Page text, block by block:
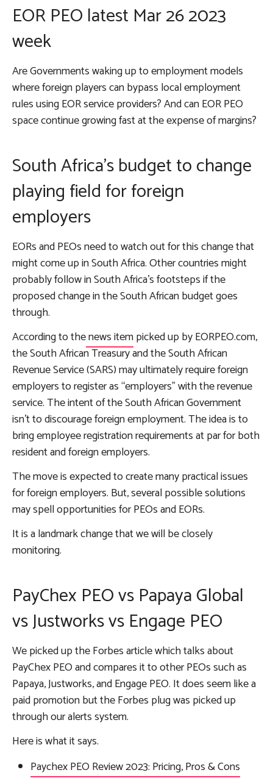
EOR PEO latest Mar 26 2023
week
Are Governments waking up to employment models
where foreign players can bypass local employment
rules using EOR service providers? And can EOR PEO
space continue growing fast at the expense of margins?
South Africa’s budget to change
playing field for foreign
employers
EORs and PEOs need to watch out for this change that
might come up in South Africa. Other countries might
probably follow in South Africa’s footsteps if the
proposed change in the South African budget goes
through.
According to thenews itempicked up by EORPEO.com,
the South African Treasury and the South African
Revenue Service (SARS) may ultimately require foreign
employers to register as “employers” with the revenue
service. The intent of the South African Government
isn’t to discourage foreign employment. The idea is to
bring employee registration requirements at par for both
resident and foreign employers.
The move is expected to create many practical issues
for foreign employers. But, several possible solutions
may spell opportunities for PEOs and EORs.
It is a landmark change that we will be closely
monitoring.
PayChex PEO vs Papaya Global
vs Justworks vs Engage PEO
We picked up the Forbes article which talks about
PayChex PEO and compares it to other PEOs such as
Papaya, Justworks, and Engage PEO. It does seem like a
paid promotion but the Forbes plug was picked up
through our alerts system.
Here is what it says.
Paychex PEO Review 2023: Pricing, Pros & Cons